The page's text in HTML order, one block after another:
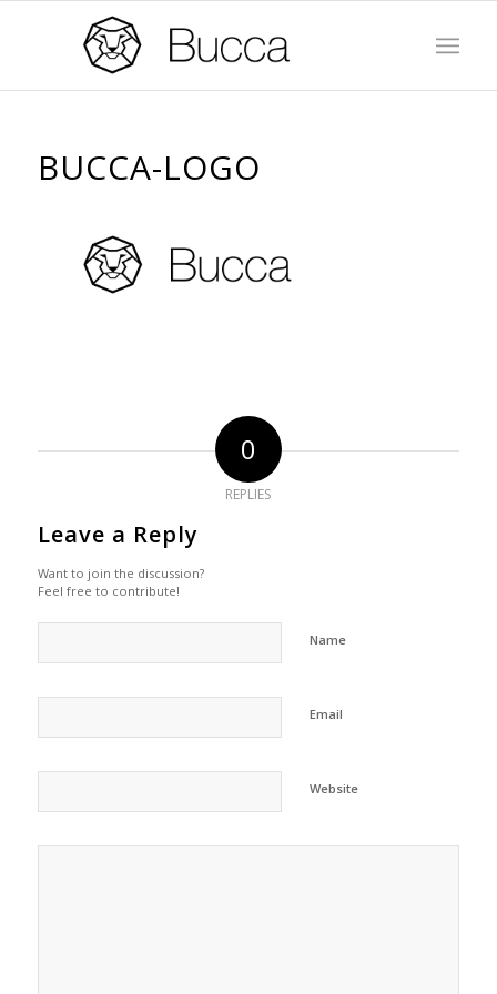
BUCCA-LOGO
0
REPLIES
Leave a Reply
Want to join the discussion?
Feel free to contribute!
Name
Email
Website